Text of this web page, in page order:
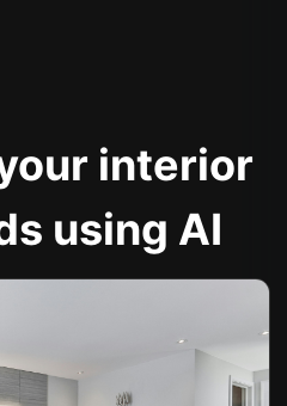
interior
using AI